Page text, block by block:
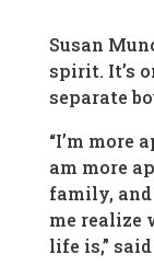
Susan
spirit. It’s
separate
“I’m more
am more
family, and
me realize
life is,”